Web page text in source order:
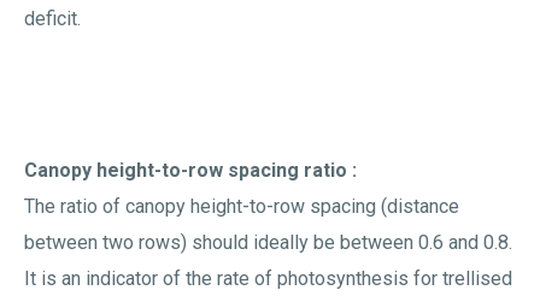
deficit.
Canopy height-to-row spacing ratio :
The ratio of canopy height-to-row spacing (distance
between two rows) should ideally be between 0.6 and 0.8.
It is an indicator of the rate of photosynthesis for trellised